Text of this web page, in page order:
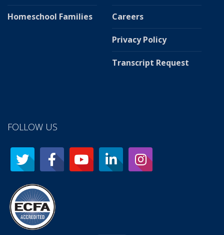
Homeschool Families Careers
Privacy Policy
Transcript Request
FOLLOW US